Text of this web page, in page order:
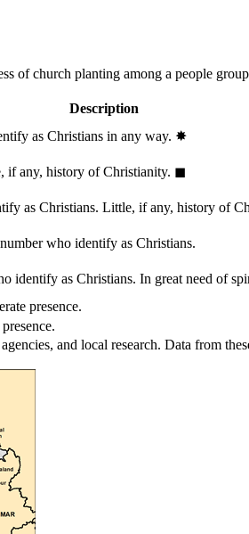
of church planting among a people
Description
as Christians in any way. ✸︎
if any, history of Christianity. ◼︎
as Christians. Little, if any, history of
who identify as Christians.
identify as Christians. In great need of
presence.
and local research. Data from